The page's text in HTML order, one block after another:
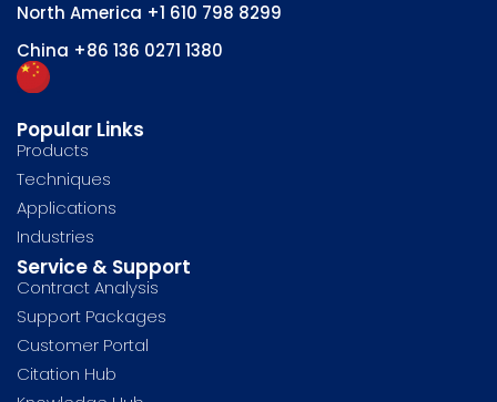
North America +1 610 798 8299
China +86 136 0271 1380
Popular Links
Products
Techniques
Applications
Industries
Service & Support
Contract Analysis
Support Packages
Customer Portal
Citation Hub